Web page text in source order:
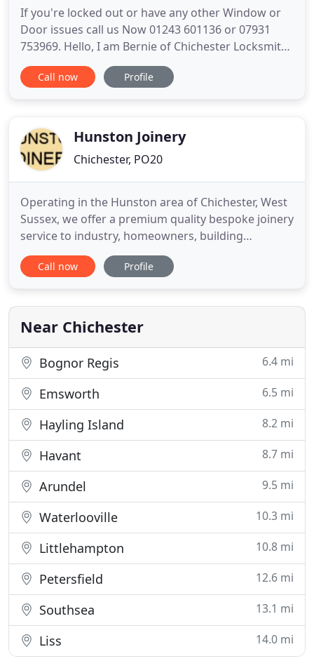
If you're locked out or have any other Window or
Door issues call us Now 01243 601136 or 07931
753969. Hello, I am Bernie of Chichester Locksmith
& Double Glazing Repairs; Relied on by our
customers throughout the Chichester area since
Chichester area, due mainly
Call now Profile
Hunston Joinery
Chichester, PO20
Operating in the Hunston area of Chichester, West
Sussex, we offer a premium quality bespoke joinery
service to industry, homeowners, building
consultants, architects and double glazing
companies. We are professional joiners in sussex
competitive services in the industry. We can
manufacture both traditional sash
Call now Profile
Near Chichester
Bognor Regis 6.4 mi
Emsworth 6.5 mi
Hayling Island 8.2 mi
Havant 8.7 mi
Arundel 9.5 mi
Waterlooville 10.3 mi
Littlehampton 10.8 mi
Petersfield 12.6 mi
Southsea 13.1 mi
Liss 14.0 mi